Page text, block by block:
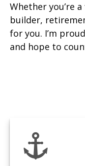
Whether you’re
builder,
for you. I’m
and hope to